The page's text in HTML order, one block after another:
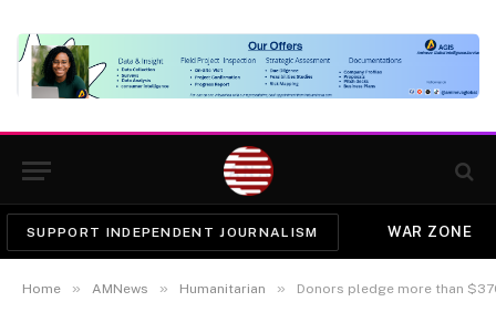
SUPPORT INDEPENDENT JOURNALISM WAR ZONE
Home » AMNews » Humanitarian » Donors pledge more than $370